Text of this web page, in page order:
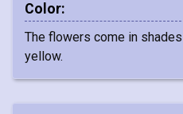
Color:
The flowers come in
yellow.